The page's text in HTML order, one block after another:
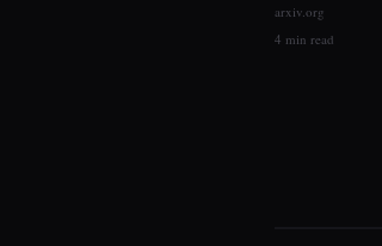
arxiv.org
4 min read